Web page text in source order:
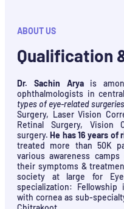
ABOUT US
Qualification
Dr. Sachin Aryais
ophthalmologists in
types of eye-related surgeries
Surgery, Laser Vision
Retinal Surgery, Vision
surgery.He has 16 years
treated more than 50K
various awareness
their symptoms &
society at large for
specialization: Fellowship
with cornea as sub-